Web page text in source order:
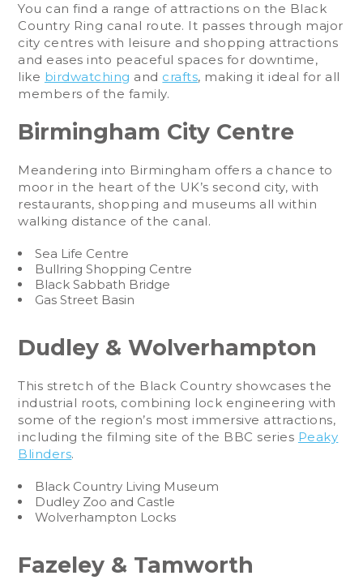
You can find a range of attractions on the Black
Country Ring canal route. It passes through major
city centres with leisure and shopping attractions
and eases into peaceful spaces for downtime,
like birdwatching and crafts, making it ideal for all
members of the family.
Birmingham City Centre
Meandering into Birmingham offers a chance to
moor in the heart of the UK’s second city, with
restaurants, shopping and museums all within
walking distance of the canal.
Sea Life Centre
Bullring Shopping Centre
Black Sabbath Bridge
Gas Street Basin
Dudley & Wolverhampton
This stretch of the Black Country showcases the
industrial roots, combining lock engineering with
some of the region’s most immersive attractions,
including the filming site of the BBC series Peaky
Blinders.
Black Country Living Museum
Dudley Zoo and Castle
Wolverhampton Locks
Fazeley & Tamworth